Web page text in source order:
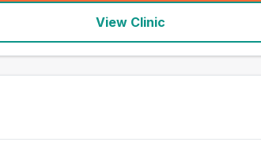
View Clinic